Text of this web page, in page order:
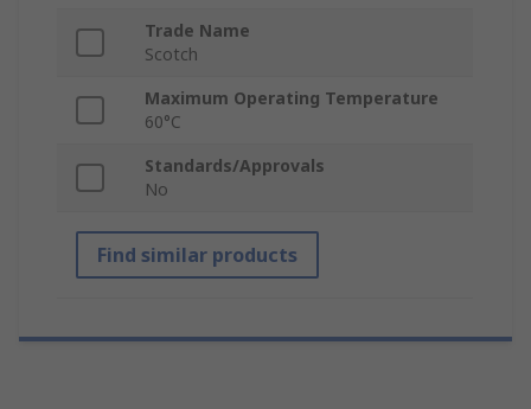
Trade Name
Scotch
Maximum Operating Temperature
60°C
Standards/Approvals
No
Find similar products